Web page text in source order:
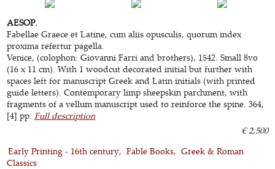
AESOP.
Fabellae Graece et Latine, cum aliis opusculis, quorum index
proxima refertur pagella.
Venice, (colophon: Giovanni Farri and brothers), 1542. Small 8vo
(16 x 11 cm). With 1 woodcut decorated initial but further with
spaces left for manuscript Greek and Latin initials (with printed
guide letters). Contemporary limp sheepskin parchment, with
fragments of a vellum manuscript used to reinforce the spine. 364,
[4] pp.Full description
€ 2,500
Early Printing - 16th century
Fable Books
Greek & Roman
Classics